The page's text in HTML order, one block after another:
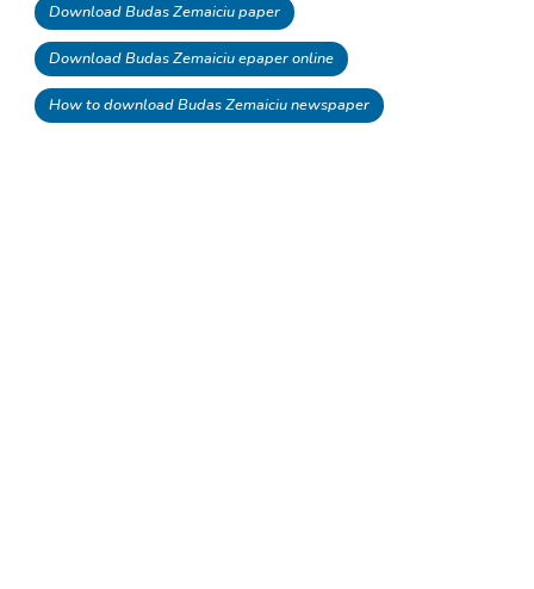
Download Budas Zemaiciu paper
Download Budas Zemaiciu epaper online
How to download Budas Zemaiciu newspaper